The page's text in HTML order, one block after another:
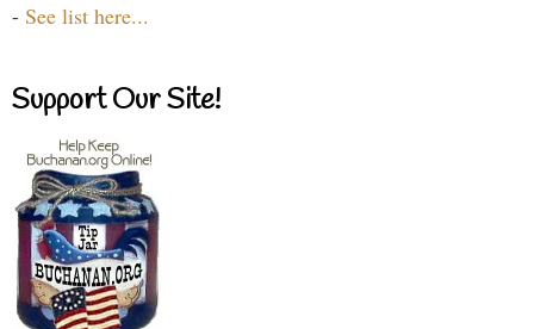
- See list here...
Support Our Site!